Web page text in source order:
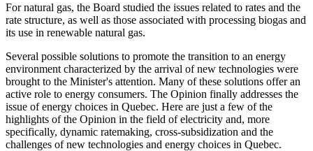
For natural gas, the Board studied the issues related to rates and the
rate structure, as well as those associated with processing biogas and
its use in renewable natural gas.
Several possible solutions to promote the transition to an energy
environment characterized by the arrival of new technologies were
brought to the Minister's attention. Many of these solutions offer an
active role to energy consumers. The Opinion finally addresses the
issue of energy choices in Quebec. Here are just a few of the
highlights of the Opinion in the field of electricity and, more
specifically, dynamic ratemaking, cross-subsidization and the
challenges of new technologies and energy choices in Quebec.